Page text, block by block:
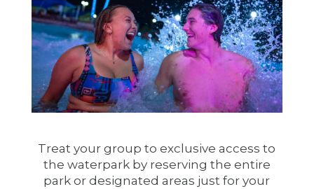
Treat your group to exclusive access to
the waterpark by reserving the entire
park or designated areas just for your